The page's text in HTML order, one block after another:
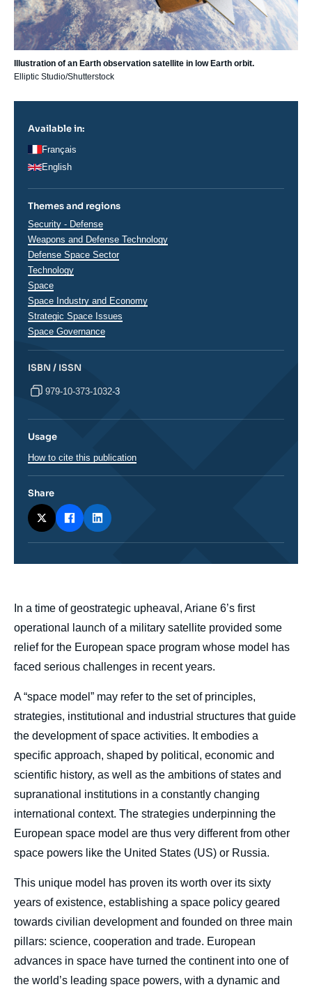
Illustration of an Earth observation satellite in low Earth orbit.
Elliptic Studio/Shutterstock
body
In a time of geostrategic upheaval, Ariane 6’s first
operational launch of a military satellite provided some
relief for the European space program whose model has
faced serious challenges in recent years.
A “space model” may refer to the set of principles,
strategies, institutional and industrial structures that guide
the development of space activities. It embodies a
specific approach, shaped by political, economic and
scientific history, as well as the ambitions of states and
supranational institutions in a constantly changing
international context. The strategies underpinning the
European space model are thus very different from other
space powers like the United States (US) or Russia.
This unique model has proven its worth over its sixty
years of existence, establishing a space policy geared
towards civilian development and founded on three main
pillars: science, cooperation and trade. European
advances in space have turned the continent into one of
the world’s leading space powers, with a dynamic and
Available in:
Français
English
Themes and regions
Thématiques
analyses
Security - Defense
Weapons and Defense Technology
Defense Space Sector
Technology
Space
Space Industry and Economy
Strategic Space Issues
Space Governance
ISBN / ISSN
979-10-373-1032-3
Usage
How to cite this publication
Share